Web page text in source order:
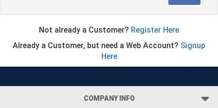
Not already a Customer? Register Here
Already a Customer, but need a Web Account? Signup
Here
COMPANY INFO